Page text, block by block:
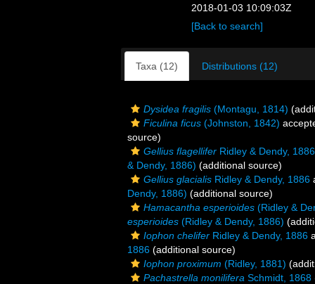
2018-01-03 10:09:03Z
[Back to search]
Taxa (12) Distributions (12)
Dysidea fragilis (Montagu, 1814)
Ficulina ficus (Johnston, 1842)
source)
Gellius flagellifer Ridley & Dendy, 1886
& Dendy, 1886) (additional source)
Gellius glacialis Ridley & Dendy, 1886
Dendy, 1886) (additional source)
Hamacantha esperioides (Ridley &
esperioides (Ridley & Dendy, 1886)
Iophon chelifer Ridley & Dendy, 1886
1886 (additional source)
Iophon proximum (Ridley, 1881)
Pachastrella monilifera Schmidt, 1868